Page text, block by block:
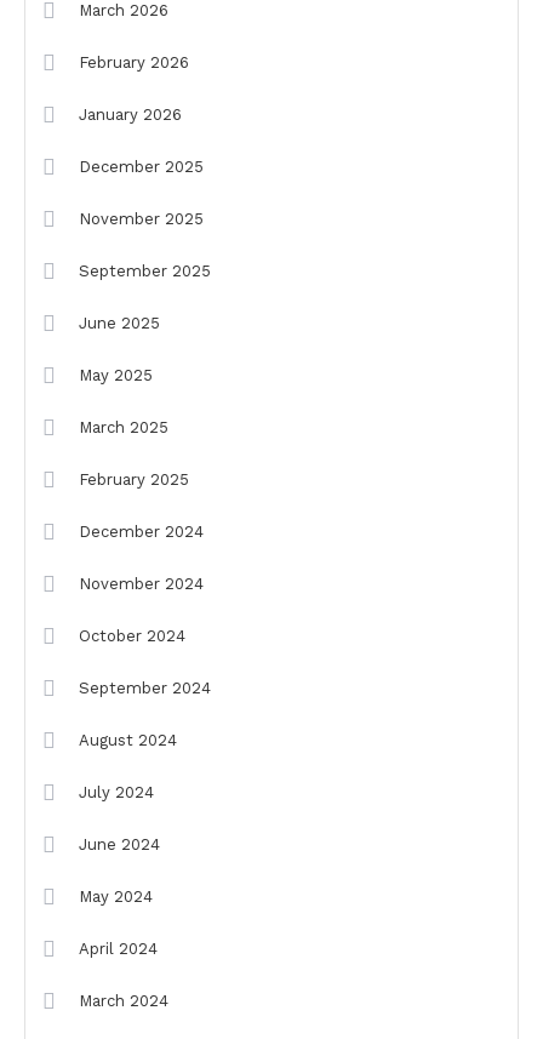
March 2026
February 2026
January 2026
December 2025
November 2025
September 2025
June 2025
May 2025
March 2025
February 2025
December 2024
November 2024
October 2024
September 2024
August 2024
July 2024
June 2024
May 2024
April 2024
March 2024